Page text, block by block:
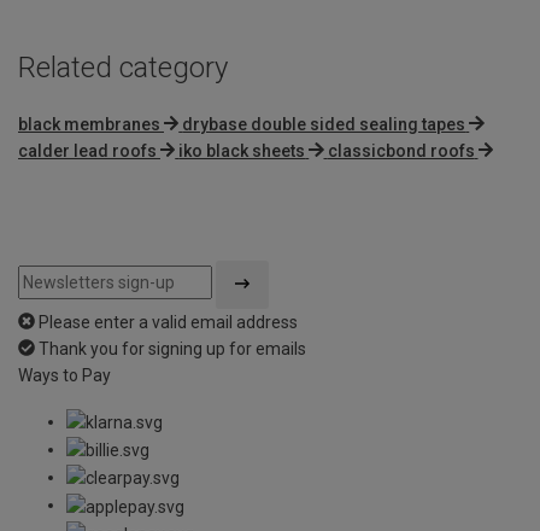
Related category
black membranes
drybase double sided sealing tapes
calder lead roofs
iko black sheets classicbond roofs
Please enter a valid email address
Thank you for signing up for emails
Ways to Pay